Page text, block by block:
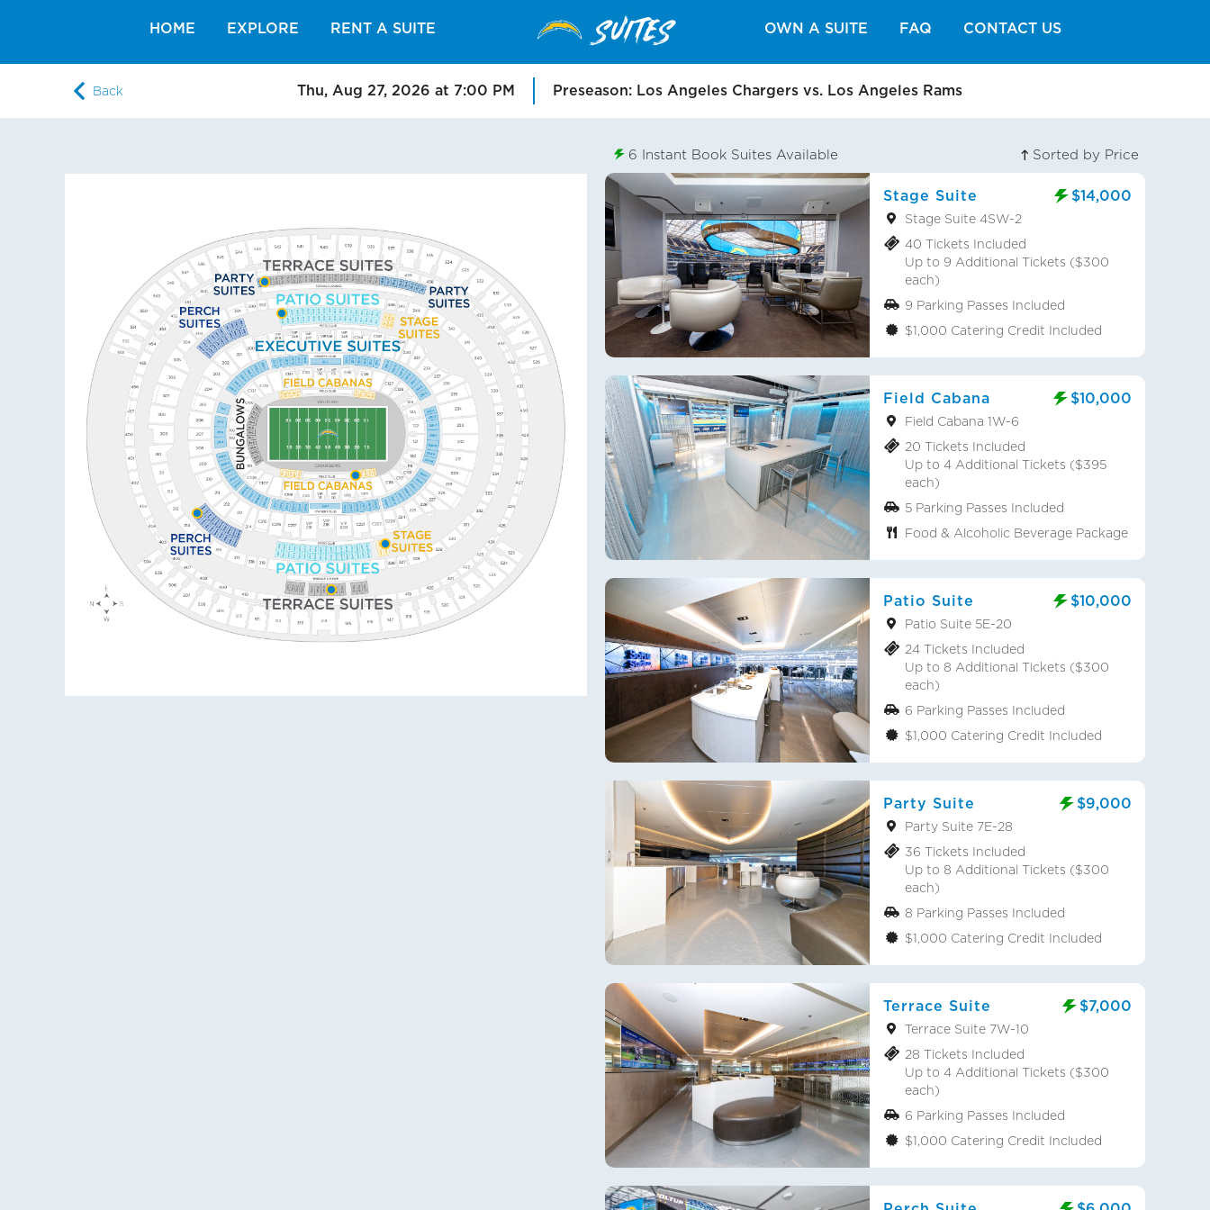
SUITES
HOME EXPLORE RENT A SUITE OWN A SUITE FAQ CONTACT US
Back Thu, Aug 27, 2026 at 7:00 PM Preseason: Los Angeles Chargers vs. Los Angeles Rams
6 Instant Book Suites Available Sorted by Price
Stage Suite $14,000
Stage Suite 4SW-2
40 Tickets Included
Up to 9 Additional Tickets ($300
each)
9 Parking Passes Included
$1,000 Catering Credit Included
Field Cabana $10,000
Field Cabana 1W-6
20 Tickets Included
Up to 4 Additional Tickets ($395
each)
5 Parking Passes Included
Food & Alcoholic Beverage Package
Patio Suite $10,000
Patio Suite 5E-20
24 Tickets Included
Up to 8 Additional Tickets ($300
each)
6 Parking Passes Included
$1,000 Catering Credit Included
Party Suite $9,000
Party Suite 7E-28
36 Tickets Included
Up to 8 Additional Tickets ($300
each)
8 Parking Passes Included
$1,000 Catering Credit Included
Terrace Suite $7,000
Terrace Suite 7W-10
28 Tickets Included
Up to 4 Additional Tickets ($300
each)
6 Parking Passes Included
$1,000 Catering Credit Included